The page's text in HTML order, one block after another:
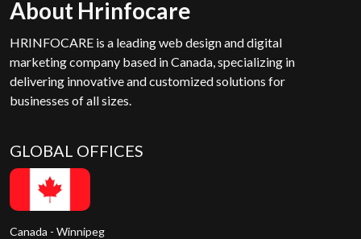
About Hrinfocare
HRINFOCARE is a leading web design and digital
marketing company based in Canada, specializing in
delivering innovative and customized solutions for
businesses of all sizes.
GLOBAL OFFICES
Canada - Winnipeg